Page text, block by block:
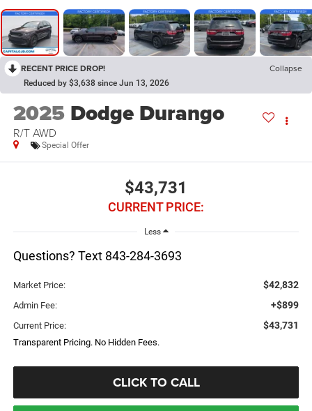
RECENT PRICE DROP! Collapse
Reduced by $3,638 since Jun 13, 2026
2025 Dodge Durango
R/T AWD
Special Offer
$43,731
CURRENT PRICE:
Less
Questions? Text 843-284-3693
Market Price: $42,832
Admin Fee: +$899
Current Price: $43,731
Transparent Pricing. No Hidden Fees.
CLICK TO CALL